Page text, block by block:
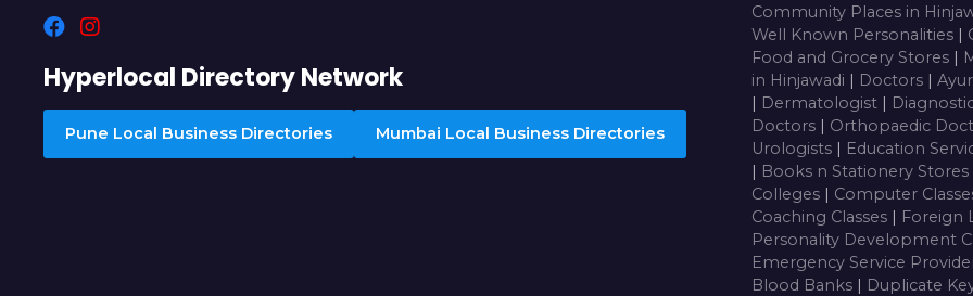
Hyperlocal Directory Network
Pune Local Business Directories Mumbai Local Business Directories
Community Places in
Well Known Personalities |
Food and Grocery Stores |
in Hinjawadi | Doctors |
| Dermatologist |
Doctors | Orthopaedic
Urologists | Education
| Books n Stationery Stores
Colleges | Computer
Coaching Classes | Foreign
Personality Development
Emergency Service
Blood Banks | Duplicate